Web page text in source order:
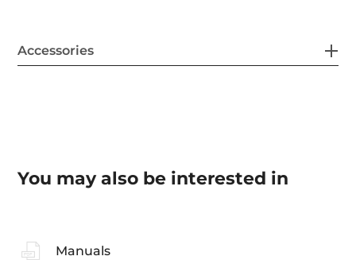
Accessories
You may also be interested in
Manuals